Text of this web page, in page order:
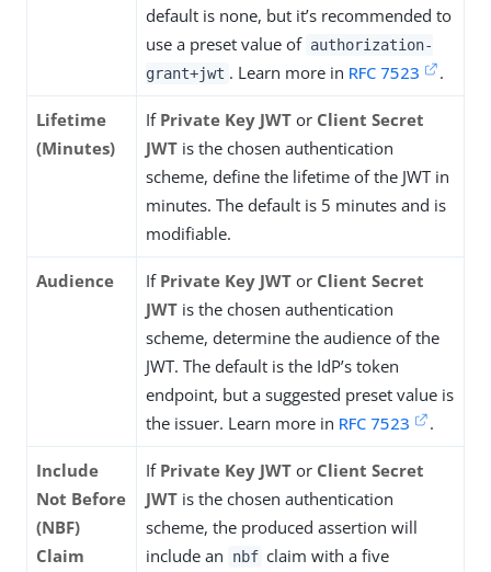
default is none, but it’s recommended to
use a preset value of authorization-
grant+jwt . Learn more in RFC 7523 .
Lifetime
(Minutes)
If Private Key JWT or Client Secret
JWT is the chosen authentication
scheme, define the lifetime of the JWT in
minutes. The default is 5 minutes and is
modifiable.
Audience If Private Key JWT or Client Secret
JWT is the chosen authentication
scheme, determine the audience of the
JWT. The default is the IdP’s token
endpoint, but a suggested preset value is
the issuer. Learn more in RFC 7523 .
Include
Not Before
(NBF)
Claim
If Private Key JWT or Client Secret
JWT is the chosen authentication
scheme, the produced assertion will
include an
nbf claim with a five